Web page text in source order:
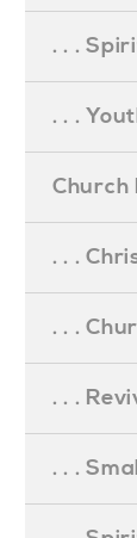
. . .
. . .
Church
. . .
. . .
. . .
. . .